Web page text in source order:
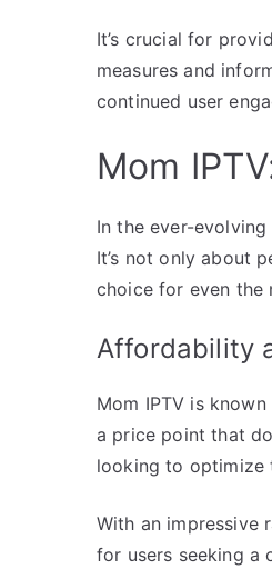
It’s crucial for
measures and
continued user
Mom
In the ever-
It’s not only about
choice for even the
Affordability
Mom IPTV is
a price point that
looking to optimize
With an impressive
for users seeking a